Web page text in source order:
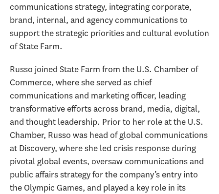
communications strategy, integrating corporate,
brand, internal, and agency communications to
support the strategic priorities and cultural evolution
of State Farm.
Russo joined State Farm from the U.S. Chamber of
Commerce, where she served as chief
communications and marketing officer, leading
transformative efforts across brand, media, digital,
and thought leadership. Prior to her role at the U.S.
Chamber, Russo was head of global communications
at Discovery, where she led crisis response during
pivotal global events, oversaw communications and
public affairs strategy for the company’s entry into
the Olympic Games, and played a key role in its